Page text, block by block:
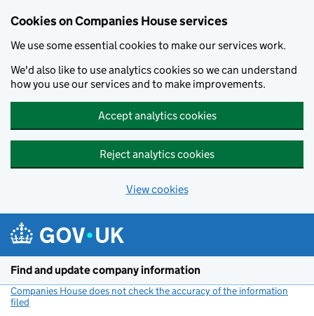
Cookies on Companies House services
We use some essential cookies to make our services work.
We'd also like to use analytics cookies so we can understand
how you use our services and to make improvements.
Accept analytics cookies
Reject analytics cookies
View cookies
Find and update company information
Companies House does not check the accuracy of the information
filed